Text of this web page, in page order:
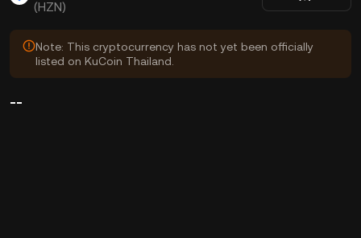
(HZN)
Note: This cryptocurrency has not yet been officially
listed on KuCoin Thailand.
--